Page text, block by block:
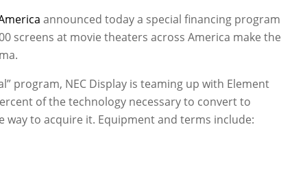
announced today a special financing program
screens at movie theaters across America make the
program, NEC Display is teaming up with Element
of the technology necessary to convert to
to acquire it. Equipment and terms include: